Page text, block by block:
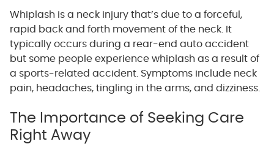
Whiplash is a neck injury that’s due to a forceful,
rapid back and forth movement of the neck. It
typically occurs during a rear-end auto accident
but some people experience whiplash as a result of
a sports-related accident. Symptoms include neck
pain, headaches, tingling in the arms, and dizziness.
The Importance of Seeking Care
Right Away